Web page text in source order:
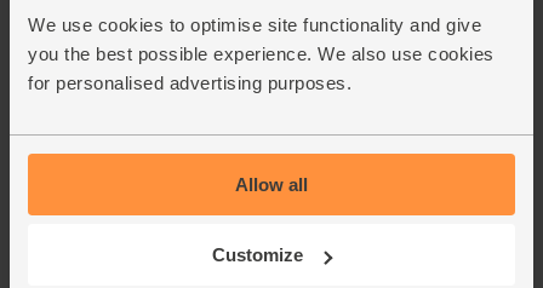
We use cookies to optimise site functionality and give
you the best possible experience. We also use cookies
for personalised advertising purposes.
Allow all
Customize
(61.7p per 100g)